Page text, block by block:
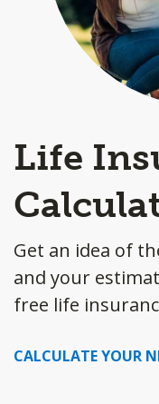
Life
Get an idea of
and your
free life
CALCULATE YOUR